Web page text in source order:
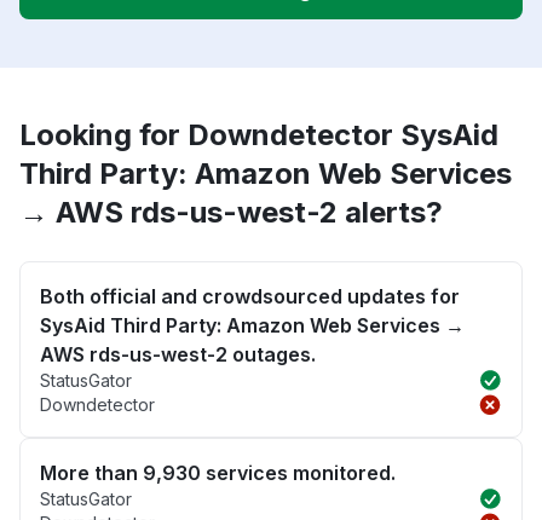
Looking for Downdetector SysAid
Third Party: Amazon Web Services
→ AWS rds-us-west-2 alerts?
Both official and crowdsourced updates for
SysAid Third Party: Amazon Web Services →
AWS rds-us-west-2 outages.
StatusGator
Downdetector
More than 9,930 services monitored.
StatusGator